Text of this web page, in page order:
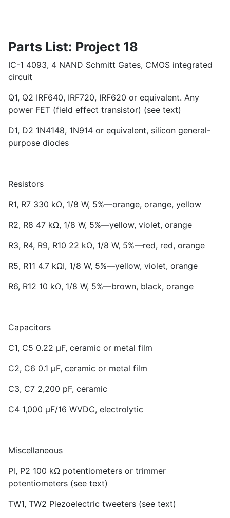
Parts List: Project 18
IC-1 4093, 4 NAND Schmitt Gates, CMOS integrated
circuit
Q1, Q2 IRF640, IRF720, IRF620 or equivalent. Any
power FET (field effect transistor) (see text)
D1, D2 1N4148, 1N914 or equivalent, silicon general-
purpose diodes
Resistors
R1, R7 330 kΩ, 1/8 W, 5%—orange, orange, yellow
R2, R8 47 kΩ, 1/8 W, 5%—yellow, violet, orange
R3, R4, R9, R10 22 kΩ, 1/8 W, 5%—red, red, orange
R5, R11 4.7 kΩI, 1/8 W, 5%—yellow, violet, orange
R6, R12 10 kΩ, 1/8 W, 5%—brown, black, orange
Capacitors
C1, C5 0.22 µF, ceramic or metal film
C2, C6 0.1 µF, ceramic or metal film
C3, C7 2,200 pF, ceramic
C4 1,000 µF/16 WVDC, electrolytic
Miscellaneous
Pl, P2 100 kΩ potentiometers or trimmer
potentiometers (see text)
TW1, TW2 Piezoelectric tweeters (see text)